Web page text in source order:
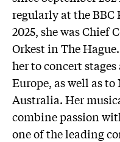
regularly at the BBC
2025, she was Chief
Orkest in The
her to concert
Europe, as well as
Australia. Her
combine passion
one of the leading